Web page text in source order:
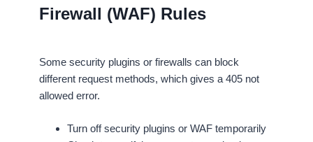
Firewall (WAF) Rules
Some security plugins or firewalls can block
different request methods, which gives a 405 not
allowed error.
Turn off security plugins or WAF temporarily